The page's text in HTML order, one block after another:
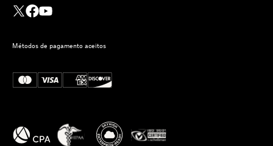
Métodos de pagamento aceitos